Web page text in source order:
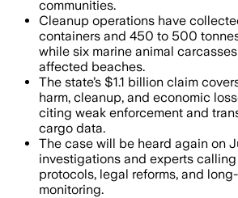
communities.
Cleanup operations have
containers and 450 to 500
while six marine animal
affected beaches.
The state’s $1.1 billion claim
harm, cleanup, and economic
citing weak enforcement and
cargo data.
The case will be heard again on
investigations and experts
protocols, legal reforms, and
monitoring.